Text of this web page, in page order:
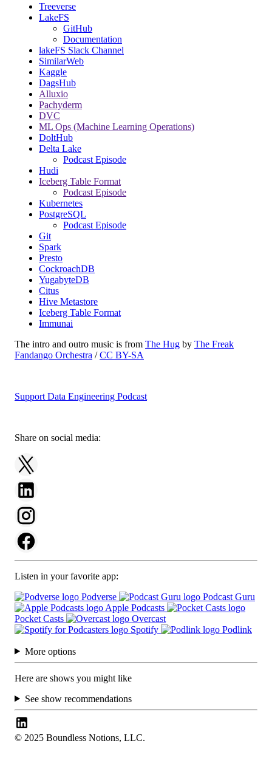
Treeverse
LakeFS
GitHub
Documentation
lakeFS Slack Channel
SimilarWeb
Kaggle
DagsHub
Alluxio
Pachyderm
DVC
ML Ops (Machine Learning Operations)
DoltHub
Delta Lake
Podcast Episode
Hudi
Iceberg Table Format
Podcast Episode
Kubernetes
PostgreSQL
Podcast Episode
Git
Spark
Presto
CockroachDB
YugabyteDB
Citus
Hive Metastore
Iceberg Table Format
Immunai
The intro and outro music is from The Hug by The Freak
Fandango Orchestra /CC BY-SA
Support Data Engineering Podcast
Share on social media:
Listen in your favorite app:
Podverse
Podcast Guru
Apple Podcasts
Pocket Casts
Overcast
Spotify
Podlink
More options
Here are shows you might like
See show recommendations
© 2025 Boundless Notions, LLC.